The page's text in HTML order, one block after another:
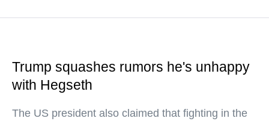
Trump squashes rumors he's unhappy
with Hegseth
The US president also claimed that fighting in the